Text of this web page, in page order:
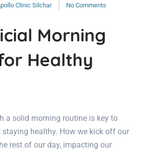
Clinic Silchar No Comments
Morning
Healthy
a solid morning routine is key to
healthy. How we kick off our
rest of our day, impacting our